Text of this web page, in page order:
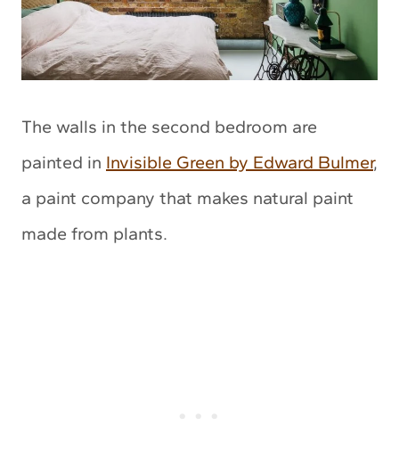
The walls in the second bedroom are
painted in Invisible Green by Edward Bulmer,
a paint company that makes natural paint
made from plants.